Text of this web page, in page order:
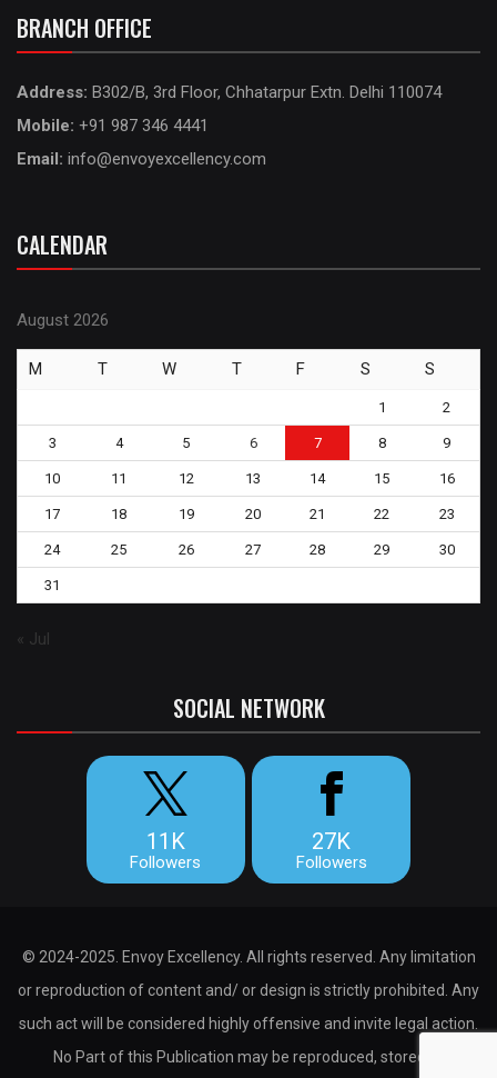
BRANCH OFFICE
Address: B302/B, 3rd Floor, Chhatarpur Extn. Delhi 110074
Mobile: +91 987 346 4441
Email: info@envoyexcellency.com
CALENDAR
August 2026
M T W T F S S
1 2
3 4 5 6 7 8 9
10 11 12 13 14 15 16
17 18 19 20 21 22 23
24 25 26 27 28 29 30
31
« Jul
SOCIAL NETWORK
11K
Followers
27K
Followers
© 2024-2025. Envoy Excellency. All rights reserved. Any limitation
or reproduction of content and/ or design is strictly prohibited. Any
such act will be considered highly offensive and invite legal action.
No Part of this Publication may be reproduced, stored or